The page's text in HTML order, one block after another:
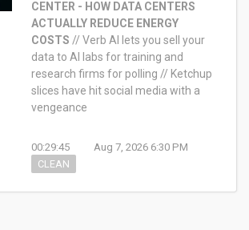
CENTER - HOW DATA CENTERS
ACTUALLY REDUCE ENERGY
COSTS // Verb AI lets you sell your
data to AI labs for training and
research firms for polling // Ketchup
slices have hit social media with a
vengeance
00:29:45
Aug 7, 2026 6:30 PM
CLEAN